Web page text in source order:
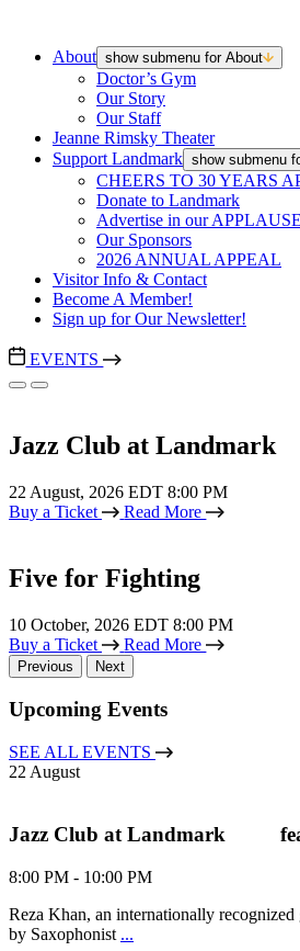
About show submenu for About
Doctor’s Gym
Our Story
Our Staff
Jeanne Rimsky Theater
Support Landmark show submenu
CHEERS TO 30 YEARS
Donate to Landmark
Advertise in our
Our Sponsors
2026 ANNUAL APPEAL
Visitor Info & Contact
Become A Member!
Sign up for Our Newsletter!
EVENTS
Jazz Club at Landmark
22 August, 2026 EDT 8:00 PM
Buy a Ticket
Read More
Five for Fighting
10 October, 2026 EDT 8:00 PM
Buy a Ticket
Read More
Previous Next
Upcoming Events
SEE ALL EVENTS
22 August
Jazz Club at Landmark
8:00 PM - 10:00 PM
Reza Khan, an internationally
by Saxophonist ...